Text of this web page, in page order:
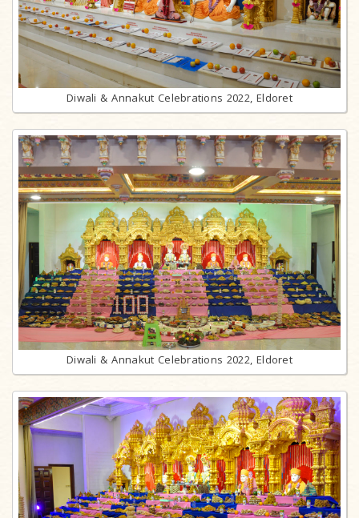
Diwali & Annakut Celebrations 2022, Eldoret
Diwali & Annakut Celebrations 2022, Eldoret